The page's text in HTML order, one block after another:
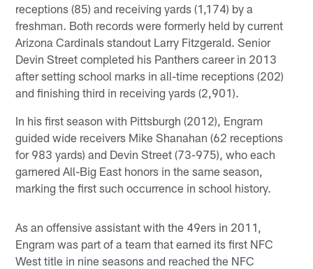
receptions (85) and receiving yards (1,174) by a
freshman. Both records were formerly held by current
Arizona Cardinals standout Larry Fitzgerald. Senior
Devin Street completed his Panthers career in 2013
after setting school marks in all-time receptions (202)
and finishing third in receiving yards (2,901).
In his first season with Pittsburgh (2012), Engram
guided wide receivers Mike Shanahan (62 receptions
for 983 yards) and Devin Street (73-975), who each
garnered All-Big East honors in the same season,
marking the first such occurrence in school history.
As an offensive assistant with the 49ers in 2011,
Engram was part of a team that earned its first NFC
West title in nine seasons and reached the NFC